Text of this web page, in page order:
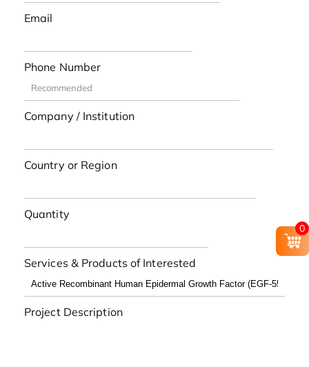
Email
Phone Number
Company / Institution
Country or Region
Quantity
Services & Products of Interested
Project Description
0